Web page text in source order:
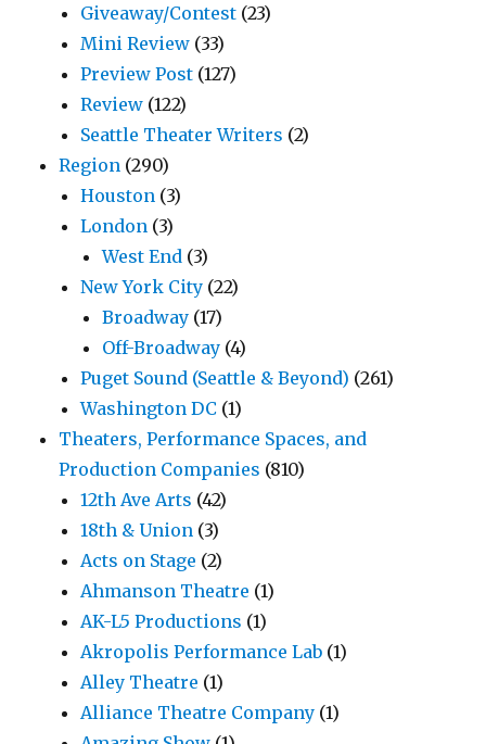
Giveaway/Contest (23)
Mini Review (33)
Preview Post (127)
Review (122)
Seattle Theater Writers (2)
Region (290)
Houston (3)
London (3)
West End (3)
New York City (22)
Broadway (17)
Off-Broadway (4)
Puget Sound (Seattle & Beyond) (261)
Washington DC (1)
Theaters, Performance Spaces, and
Production Companies (810)
12th Ave Arts (42)
18th & Union (3)
Acts on Stage (2)
Ahmanson Theatre (1)
AK-L5 Productions (1)
Akropolis Performance Lab (1)
Alley Theatre (1)
Alliance Theatre Company (1)